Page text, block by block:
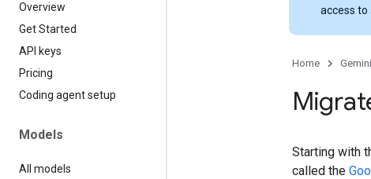
Overview
Get Started
API keys
Pricing
Coding agent setup
Models
All models
access to
Home
Starting with
called the